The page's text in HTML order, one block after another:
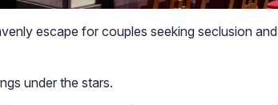
escape for couples seeking seclusion and
under the stars.